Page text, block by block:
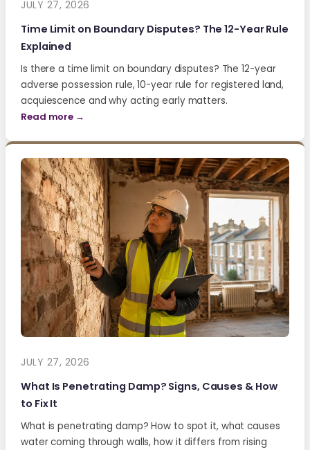
JULY 27, 2026
Time Limit on Boundary Disputes? The 12-Year Rule
Explained
Is there a time limit on boundary disputes? The 12-year
adverse possession rule, 10-year rule for registered land,
acquiescence and why acting early matters.
Read more →
JULY 27, 2026
What Is Penetrating Damp? Signs, Causes & How
to Fix It
What is penetrating damp? How to spot it, what causes
water coming through walls, how it differs from rising